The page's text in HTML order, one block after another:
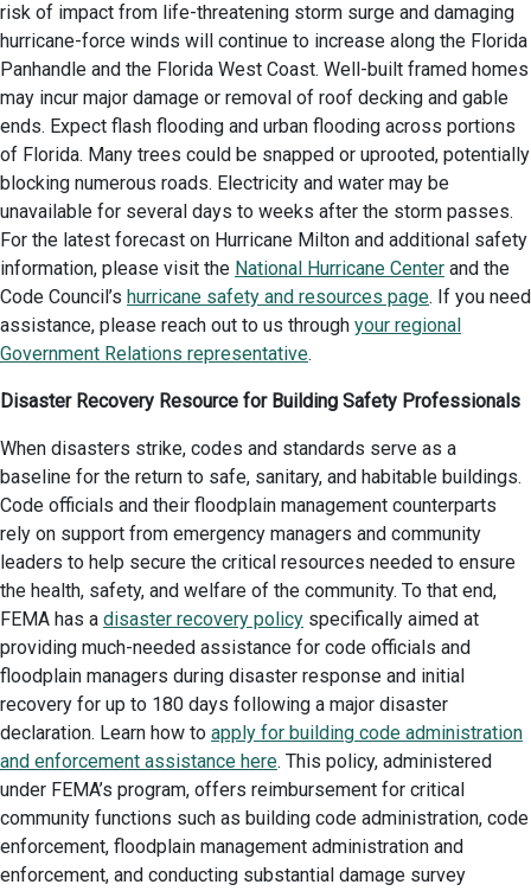
risk of impact from life-threatening storm surge and damaging
hurricane-force winds will continue to increase along the Florida
Panhandle and the Florida West Coast. Well-built framed homes
may incur major damage or removal of roof decking and gable
ends. Expect flash flooding and urban flooding across portions
of Florida. Many trees could be snapped or uprooted, potentially
blocking numerous roads. Electricity and water may be
unavailable for several days to weeks after the storm passes.
For the latest forecast on Hurricane Milton and additional safety
information, please visit the National Hurricane Center and the
Code Council’s hurricane safety and resources page. If you need
assistance, please reach out to us through your regional
Government Relations representative.
Disaster Recovery Resource for Building Safety Professionals
When disasters strike, codes and standards serve as a
baseline for the return to safe, sanitary, and habitable buildings.
Code officials and their floodplain management counterparts
rely on support from emergency managers and community
leaders to help secure the critical resources needed to ensure
the health, safety, and welfare of the community. To that end,
FEMA has a disaster recovery policy specifically aimed at
providing much-needed assistance for code officials and
floodplain managers during disaster response and initial
recovery for up to 180 days following a major disaster
declaration. Learn how to apply for building code administration
and enforcement assistance here. This policy, administered
under FEMA’s program, offers reimbursement for critical
community functions such as building code administration, code
enforcement, floodplain management administration and
enforcement, and conducting substantial damage survey